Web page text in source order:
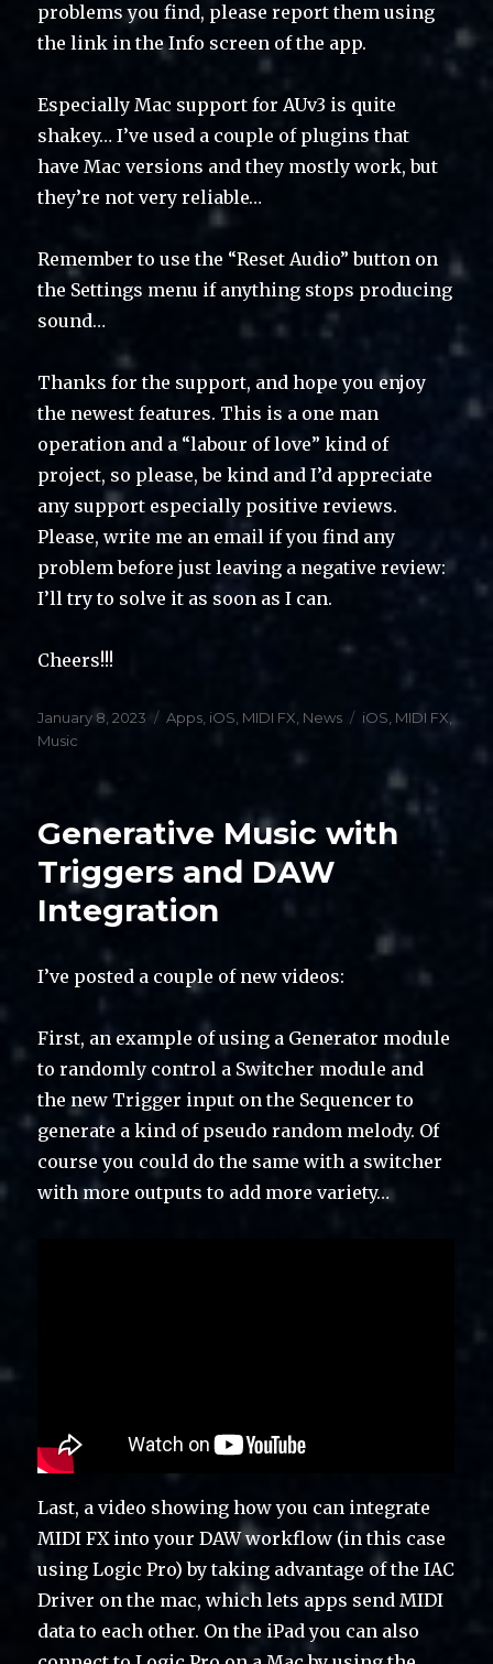
problems you find, please report them using
the link in the Info screen of the app.
Especially Mac support for AUv3 is quite
shakey… I’ve used a couple of plugins that
have Mac versions and they mostly work, but
they’re not very reliable…
Remember to use the “Reset Audio” button on
the Settings menu if anything stops producing
sound…
Thanks for the support, and hope you enjoy
the newest features. This is a one man
operation and a “labour of love” kind of
project, so please, be kind and I’d appreciate
any support especially positive reviews.
Please, write me an email if you find any
problem before just leaving a negative review:
I’ll try to solve it as soon as I can.
Cheers!!!
Posted
on
January 8, 2023 Categories
Apps, iOS, MIDI FX, News Tags
iOS, MIDI FX,
Music
Generative Music with
Triggers and DAW
Integration
I’ve posted a couple of new videos:
First, an example of using a Generator module
to randomly control a Switcher module and
the new Trigger input on the Sequencer to
generate a kind of pseudo random melody. Of
course you could do the same with a switcher
with more outputs to add more variety…
Last, a video showing how you can integrate
MIDI FX into your DAW workflow (in this case
using Logic Pro) by taking advantage of the IAC
Driver on the mac, which lets apps send MIDI
data to each other. On the iPad you can also